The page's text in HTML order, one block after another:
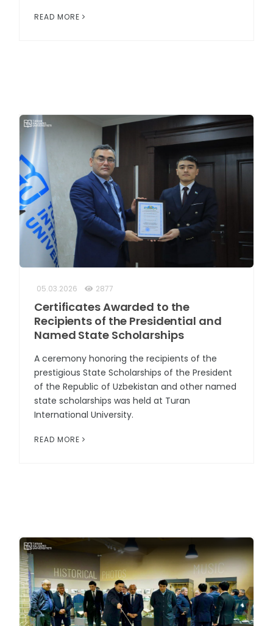
READ MORE
05.03.2026 2877
Certificates Awarded to the
Recipients of the Presidential and
Named State Scholarships
A ceremony honoring the recipients of the
prestigious State Scholarships of the President
of the Republic of Uzbekistan and other named
state scholarships was held at Turan
International University.
READ MORE